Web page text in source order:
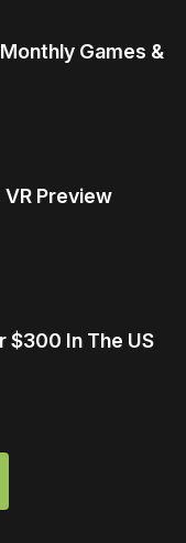
Games &
Preview
$300 In The US